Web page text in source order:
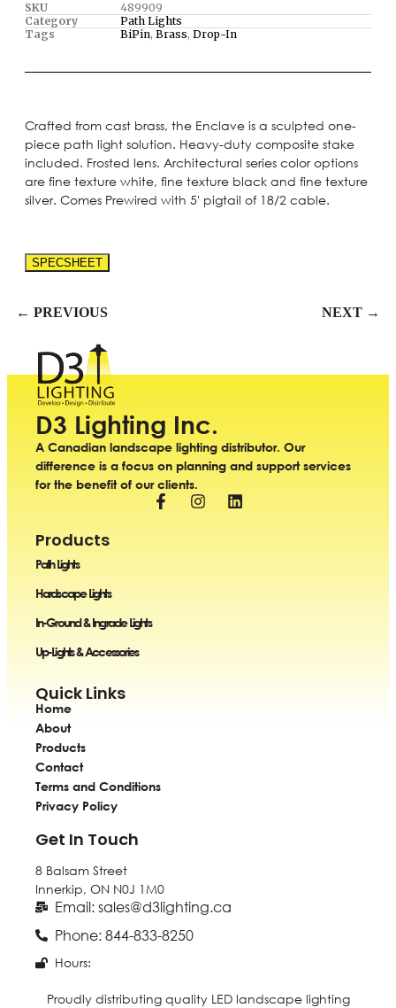
SKU
489909
Category
Path Lights
Tags
BiPin, Brass, Drop-In
Crafted from cast brass, the Enclave is a sculpted one-
piece path light solution. Heavy-duty composite stake
included. Frosted lens. Architectural series color options
are fine texture white, fine texture black and fine texture
silver. Comes Prewired with 5′ pigtail of 18/2 cable.
SPECSHEET
← PREVIOUS NEXT →
D3 Lighting Inc.
A Canadian landscape lighting distributor. Our
difference is a focus on planning and support services
for the benefit of our clients.
Products
Path Lights
Hardscape Lights
In-Ground & Ingrade Lights
Up-Lights & Accessories
Quick Links
Home
About
Products
Contact
Terms and Conditions
Privacy Policy
Get In Touch
8 Balsam Street
Innerkip, ONN0J 1M0
Email: sales@d3lighting.ca
Phone: 844-833-8250
Hours:
Proudly distributing quality LED landscape lighting